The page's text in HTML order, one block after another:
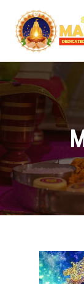
content